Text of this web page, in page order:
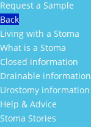
Request a Sample
Back
Living with a Stoma
What is a Stoma
Closed information
Drainable information
Urostomy information
Help & Advice
Stoma Stories